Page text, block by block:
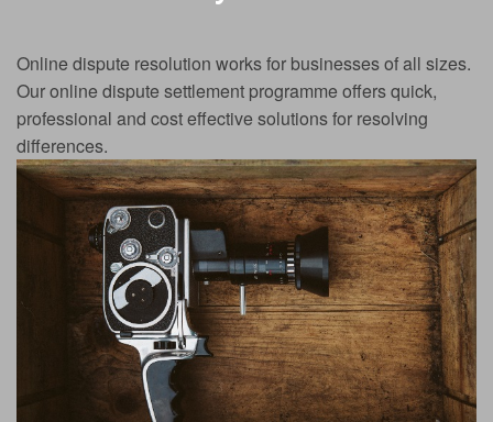
Online dispute resolution works for businesses of all sizes.
Our online dispute settlement programme offers quick,
professional and cost effective solutions for resolving
differences.